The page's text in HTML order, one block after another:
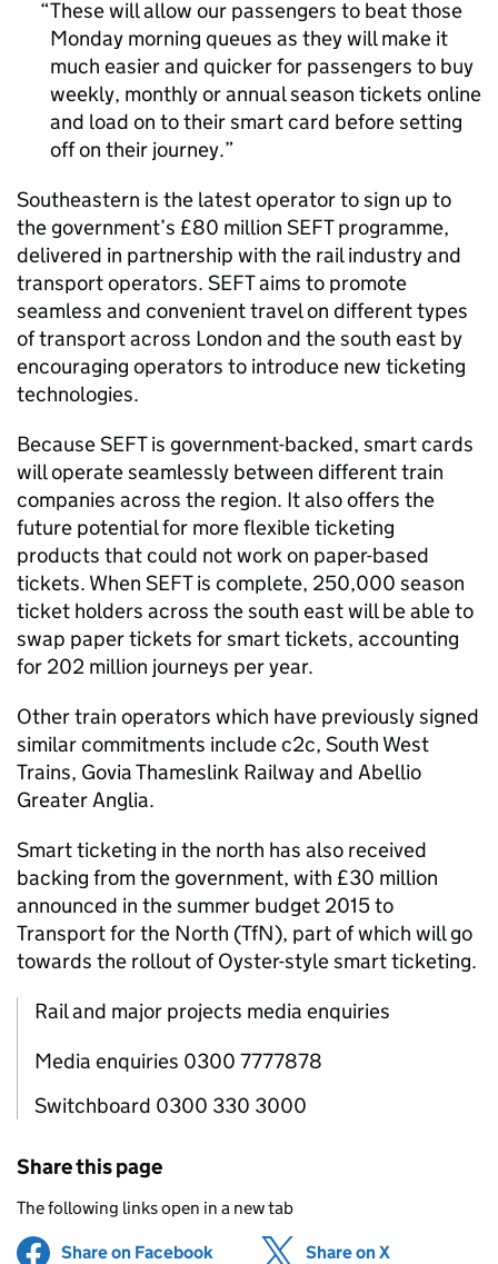
These will allow our passengers to beat those
Monday morning queues as they will make it
much easier and quicker for passengers to buy
weekly, monthly or annual season tickets online
and load on to their smart card before setting
off on their journey.
Southeastern is the latest operator to sign up to
the government’s £80 million SEFTprogramme,
delivered in partnership with the rail industry and
transport operators. SEFTaims to promote
seamless and convenient travel on different types
of transport across London and the south east by
encouraging operators to introduce new ticketing
technologies.
BecauseSEFTis government-backed, smart cards
will operate seamlessly between different train
companies across the region. It also offers the
future potential for more flexible ticketing
products that could not work on paper-based
tickets. When SEFTis complete, 250,000 season
ticket holders across the south east will be able to
swap paper tickets for smart tickets, accounting
for 202 million journeys per year.
Other train operators which have previously signed
similar commitments include c2c, South West
Trains, Govia Thameslink Railway and Abellio
Greater Anglia.
Smart ticketing in the north has also received
backing from the government, with £30 million
announced in the summer budget 2015 to
Transport for the North (TfN), part of which will go
towards the rollout of Oyster-style smart ticketing.
Rail and major projects media enquiries
Media enquiries 0300 7777878
Switchboard 0300 330 3000
Share this page
The following links open in a new tab
Share on Facebook (opens in new tab)
Share on X